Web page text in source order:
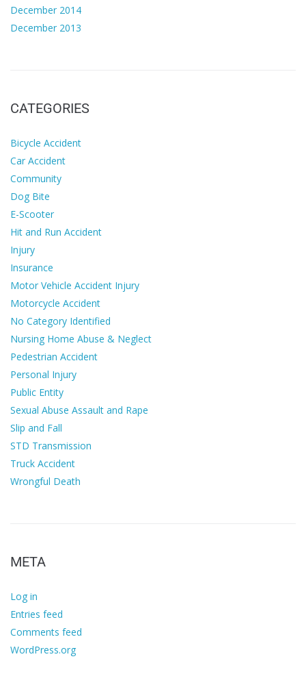
December 2014
December 2013
CATEGORIES
Bicycle Accident
Car Accident
Community
Dog Bite
E-Scooter
Hit and Run Accident
Injury
Insurance
Motor Vehicle Accident Injury
Motorcycle Accident
No Category Identified
Nursing Home Abuse & Neglect
Pedestrian Accident
Personal Injury
Public Entity
Sexual Abuse Assault and Rape
Slip and Fall
STD Transmission
Truck Accident
Wrongful Death
META
Log in
Entries feed
Comments feed
WordPress.org